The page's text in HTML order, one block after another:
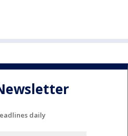
daily